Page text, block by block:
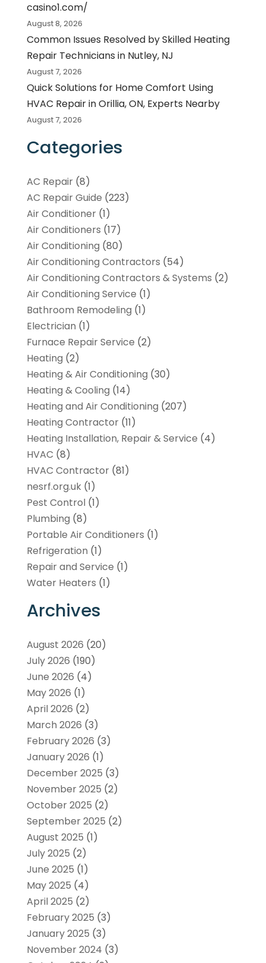
casino1.com/
August 8, 2026
Common Issues Resolved by Skilled Heating
Repair Technicians in Nutley, NJ
August 7, 2026
Quick Solutions for Home Comfort Using
HVAC Repair in Orillia, ON, Experts Nearby
August 7, 2026
Categories
AC Repair(8)
AC Repair Guide (223)
Air Conditioner(1)
Air Conditioners (17)
Air Conditioning (80)
Air Conditioning Contractors (54)
Air Conditioning Contractors & Systems (2)
Air Conditioning Service (1)
Bathroom Remodeling (1)
Electrician (1)
Furnace Repair Service (2)
Heating (2)
Heating & Air Conditioning (30)
Heating & Cooling (14)
Heating and Air Conditioning (207)
Heating Contractor(11)
Heating Installation, Repair & Service (4)
HVAC (8)
HVAC Contractor(81)
nesrf.org.uk(1)
Pest Control(1)
Plumbing (8)
Portable Air Conditioners (1)
Refrigeration (1)
Repair and Service (1)
Water Heaters (1)
Archives
August 2026 (20)
July 2026 (190)
June 2026 (4)
May 2026 (1)
April 2026 (2)
March 2026 (3)
February 2026 (3)
January 2026 (1)
December 2025 (3)
November 2025 (2)
October 2025 (2)
September 2025 (2)
August 2025 (1)
July 2025 (2)
June 2025 (1)
May 2025 (4)
April 2025 (2)
February 2025 (3)
January 2025 (3)
November 2024 (3)